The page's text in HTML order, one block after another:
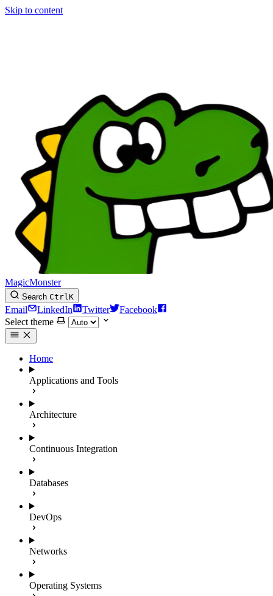
Skip to content
MagicMonster
Search CtrlK
Email LinkedIn Twitter
Facebook
Select theme
Home
Applications and Tools
Architecture
Continuous Integration
Databases
DevOps
Networks
Operating Systems